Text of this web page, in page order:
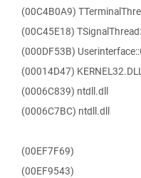
(00C4B0A9)
(00C45E18)
(000DF53B)
(00014D47)
(0006C839) ntdll.dll
(0006C7BC) ntdll.dll
(00EF7F69)
(00EF9543)